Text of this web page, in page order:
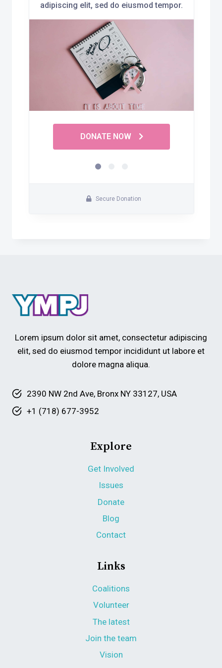
Lorem ipsum dolor sit amet, consectetur adipiscing
elit, sed do eiusmod tempor incididunt ut labore et
dolore magna aliqua.
2390 NW 2nd Ave, Bronx NY 33127, USA
+1 (718) 677-3952
Explore
Get Involved
Issues
Donate
Blog
Contact
Links
Coalitions
Volunteer
The latest
Join the team
Vision